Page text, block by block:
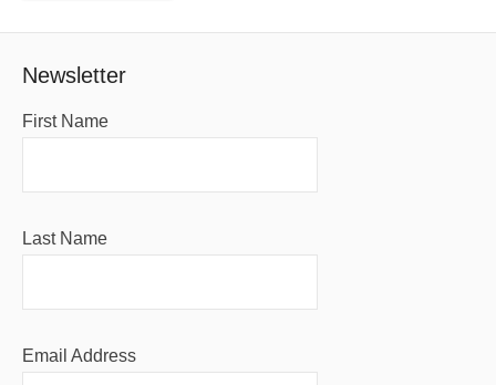
Newsletter
First Name
Last Name
Email Address